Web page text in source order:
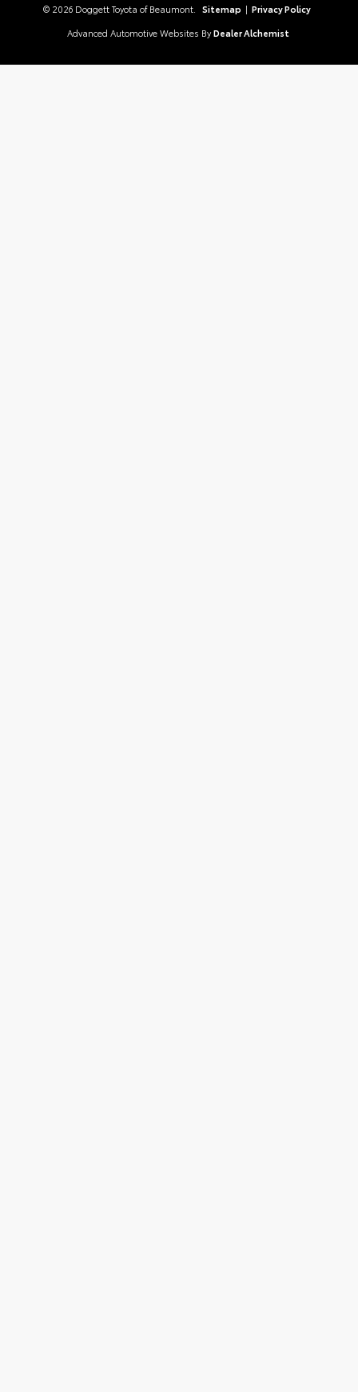
© 2026 Doggett Toyota of Beaumont. Sitemap | Privacy Policy
Advanced Automotive Websites By Dealer Alchemist